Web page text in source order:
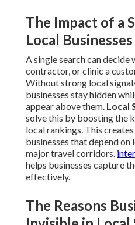
The Impact of a
Local Businesses
A single search can decide
contractor, or clinic a
Without strong local
businesses stay hidden
appear above them. Local
solve this by boosting the
local rankings. This
businesses that depend
major travel corridors.
helps businesses capture
effectively.
The Reasons